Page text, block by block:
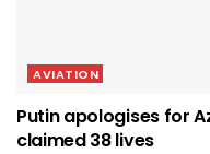
AVIATION
Putin apologises for
claimed 38 lives